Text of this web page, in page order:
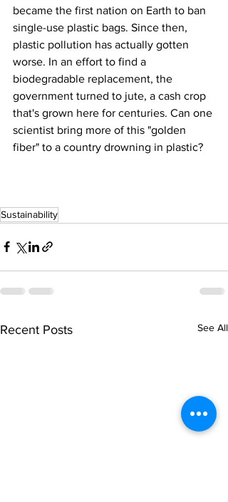
became the first nation on Earth to ban
single-use plastic bags. Since then,
plastic pollution has actually gotten
worse. In an effort to find a
biodegradable replacement, the
government turned to jute, a cash crop
that's grown here for centuries. Can one
scientist bring more of this "golden
fiber" to a country drowning in plastic?
Sustainability
Recent Posts See All